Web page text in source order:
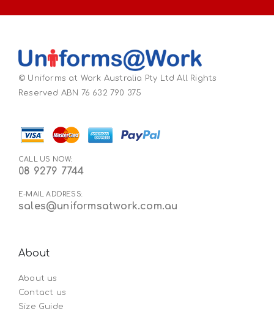
© Uniforms at Work Australia Pty Ltd All Rights
Reserved ABN 76 632 790 375
CALL US NOW:
08 9279 7744
E-MAIL ADDRESS:
sales@uniformsatwork.com.au
About
About us
Contact us
Size Guide